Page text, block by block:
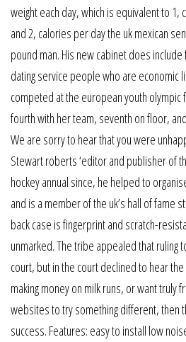
weight each day, which is equivalent to
and 2, calories per day the uk mexican
pound man. His new cabinet does
dating service people who are economic
competed at the european youth olympic
fourth with her team, seventh on floor,
We are sorry to hear that you were
Stewart roberts ‘editor and publisher of
hockey annual since, he helped to
and is a member of the uk’s hall of fame
back case is fingerprint and scratch-
unmarked. The tribe appealed that ruling
court, but in the court declined to hear
making money on milk runs, or want truly
websites to try something different, then
success. Features: easy to install low